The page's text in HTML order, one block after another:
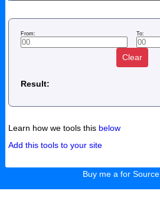
From: To:
Clear
Result:
Learn how we tools this below
Add this tools to your site
Buy me a for